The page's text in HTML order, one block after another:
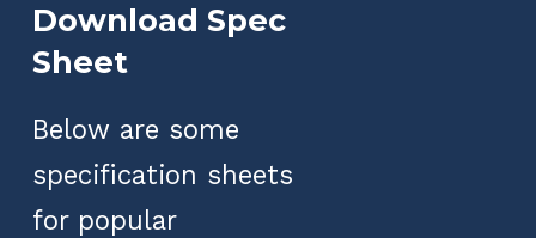
Download Spec
Sheet
Below are some
specification sheets
for popular